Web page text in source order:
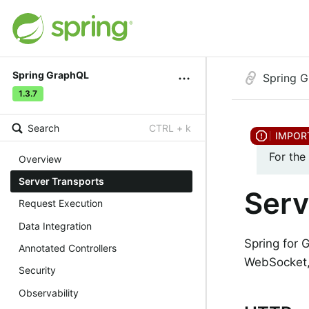
Spring GraphQL
1.3.7
Search CTRL + k
Overview
Server Transports
Request Execution
Data Integration
Annotated Controllers
Security
Observability
Spring
For
Spring for